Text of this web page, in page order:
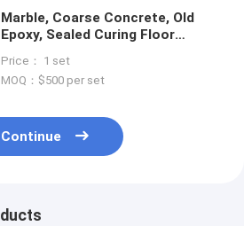
Marble, Coarse Concrete, Old
Epoxy, Sealed Curing Floor
Price： 1 set
MOQ：$500 per set
Continue